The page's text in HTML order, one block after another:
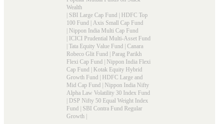
Wealth
| SBI Large Cap Fund | HDFC Top
100 Fund | Axis Small Cap Fund
| Nippon India Multi Cap Fund
| ICICI Prudential Multi-Asset Fund
| Tata Equity Value Fund | Canara
Robeco Glit Fund | Parag Parikh
Flexi Cap Fund | Nippon India Flexi
Cap Fund | Kotak Equity Hybrid
Growth Fund | HDFC Large and
Mid Cap Fund | Nippon India Nifty
Alpha Law Volatility 30 Index Fund
| DSP Nifty 50 Equal Weight Index
Fund | SBI Contra Fund Regular
Growth |